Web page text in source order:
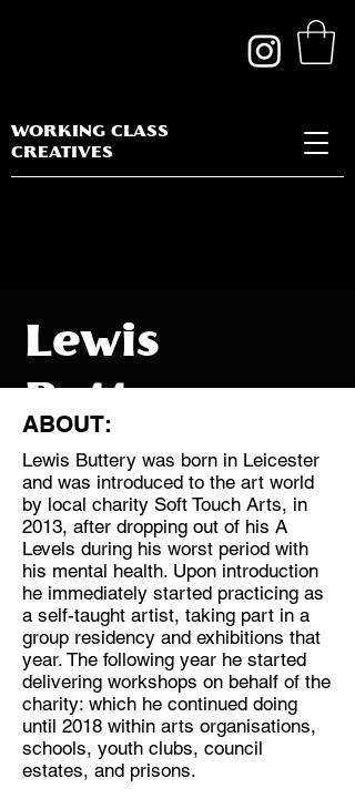
WORKING CLASS
CREATIVES
Lewis
Discipline:
Artist
Location:
Leicester
ABOUT:
Lewis Buttery was born in Leicester
and was introduced to the art world
by local charity Soft Touch Arts, in
2013, after dropping out of his A
Levels during his worst period with
his mental health. Upon introduction
he immediately started practicing as
a self-taught artist, taking part in a
group residency and exhibitions that
year. The following year he started
delivering workshops on behalf of the
charity: which he continued doing
until 2018 within arts organisations,
schools, youth clubs, council
estates, and prisons.